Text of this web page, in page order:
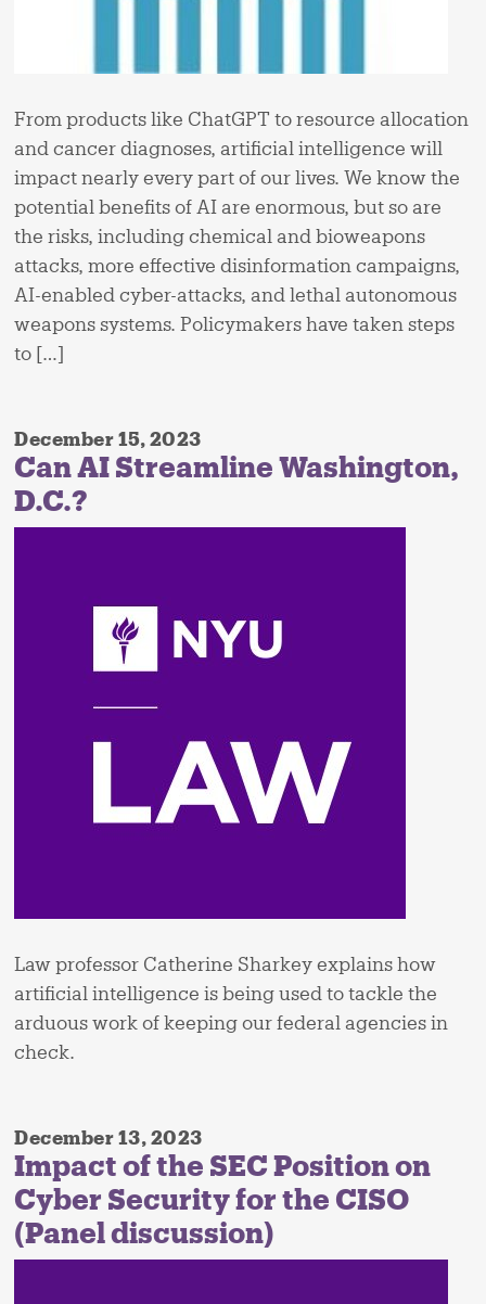
From products like ChatGPT to resource allocation
and cancer diagnoses, artificial intelligence will
impact nearly every part of our lives. We know the
potential benefits of AI are enormous, but so are
the risks, including chemical and bioweapons
attacks, more effective disinformation campaigns,
AI-enabled cyber-attacks, and lethal autonomous
weapons systems. Policymakers have taken steps
to […]
December 15, 2023
Can AI Streamline Washington,
D.C.?
Law professor Catherine Sharkey explains how
artificial intelligence is being used to tackle the
arduous work of keeping our federal agencies in
check.
December 13, 2023
Impact of the SEC Position on
Cyber Security for the CISO
(Panel discussion)